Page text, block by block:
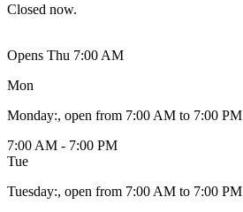
Closed now.
Opens Thu 7:00 AM
Mon
Monday:, open from 7:00 AM to 7:00 PM
7:00 AM - 7:00 PM
Tue
Tuesday:, open from 7:00 AM to 7:00 PM